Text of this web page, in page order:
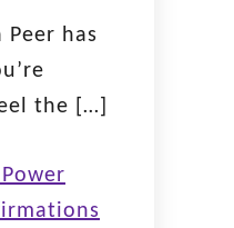
Peer has
the […]